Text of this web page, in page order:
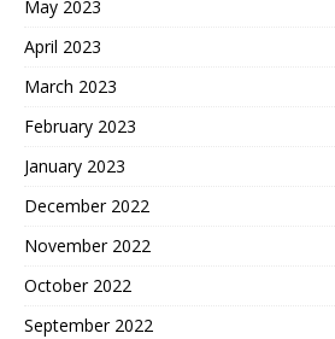
May 2023
April 2023
March 2023
February 2023
January 2023
December 2022
November 2022
October 2022
September 2022